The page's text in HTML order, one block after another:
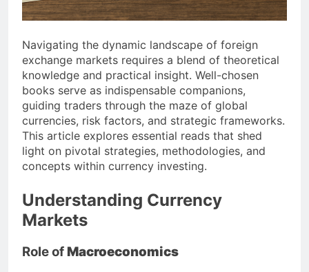
Navigating the dynamic landscape of foreign
exchange markets requires a blend of theoretical
knowledge and practical insight. Well-chosen
books serve as indispensable companions,
guiding traders through the maze of global
currencies, risk factors, and strategic frameworks.
This article explores essential reads that shed
light on pivotal strategies, methodologies, and
concepts within currency investing.
Understanding Currency
Markets
Role of Macroeconomics